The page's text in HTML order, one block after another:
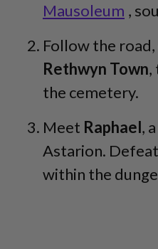
Mausoleum ,
Follow the
Rethwyn Town,
the cemetery.
Meet Raphael,
Astarion.
within the